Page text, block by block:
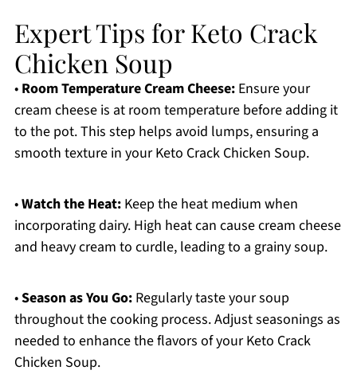
Expert Tips for Keto Crack
Chicken Soup
• Room Temperature Cream Cheese:Ensure your
cream cheese is at room temperature before adding it
to the pot. This step helps avoid lumps, ensuring a
smooth texture in your Keto Crack Chicken Soup.
•Watch the Heat:Keep the heat medium when
incorporating dairy. High heat can cause cream cheese
and heavy cream to curdle, leading to a grainy soup.
•Season as You Go:Regularly taste your soup
throughout the cooking process. Adjust seasonings as
needed to enhance the flavors of your Keto Crack
Chicken Soup.